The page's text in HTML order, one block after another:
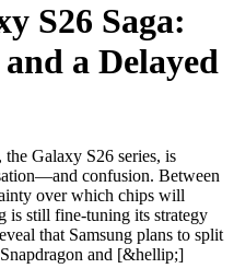
S26 Saga:
a Delayed
the Galaxy S26 series, is
confusion. Between
over which chips will
is still fine-tuning its strategy
that Samsung plans to split
and [&hellip;]